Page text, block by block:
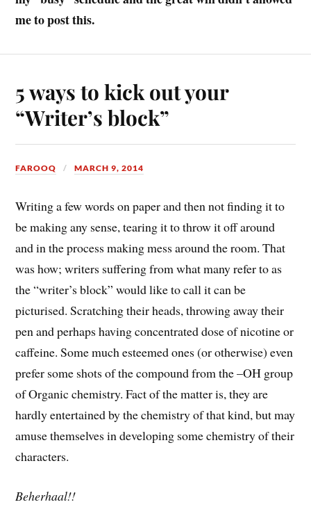
me to post this.
5 ways to kick out your
“Writer’s block”
FAROOQ MARCH 9, 2014
Writing a few words on paper and then not finding it to
be making any sense, tearing it to throw it off around
and in the process making mess around the room. That
was how; writers suffering from what many refer to as
the “writer’s block” would like to call it can be
picturised. Scratching their heads, throwing away their
pen and perhaps having concentrated dose of nicotine or
caffeine. Some much esteemed ones (or otherwise) even
prefer some shots of the compound from the –OH group
of Organic chemistry. Fact of the matter is, they are
hardly entertained by the chemistry of that kind, but may
amuse themselves in developing some chemistry of their
characters.
Beherhaal!!